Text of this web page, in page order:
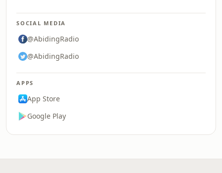
SOCIAL MEDIA
@AbidingRadio
@AbidingRadio
APPS
App Store
Google Play